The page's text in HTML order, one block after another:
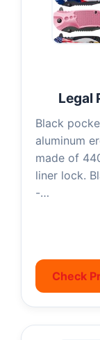
Legal
Black
aluminum
made of
liner lock.
-…
Check